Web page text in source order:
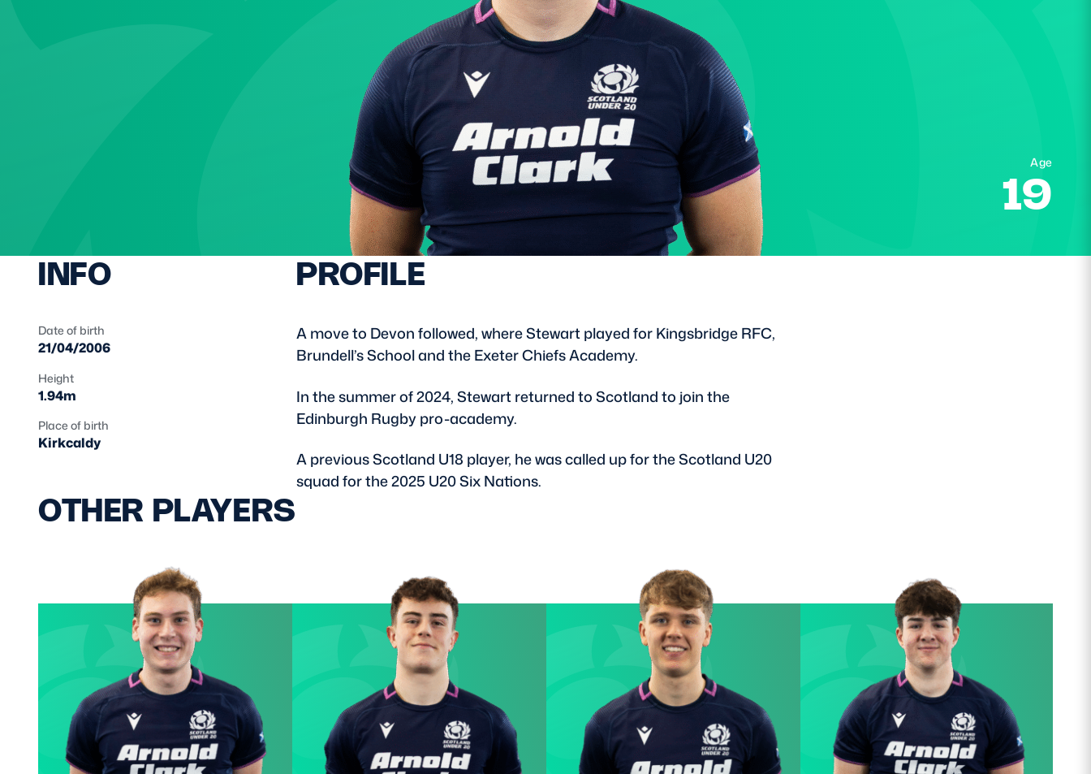
Age
19
INFO
Date of birth
21/04/2006
Height
1.94m
Place of birth
Kirkcaldy
PROFILE
A move to Devon followed, where Stewart played for Kingsbridge RFC,
Brundell’s School and the Exeter Chiefs Academy.
In the summer of 2024, Stewart returned to Scotland to join the
Edinburgh Rugby pro-academy.
A previous Scotland U18 player, he was called up for the Scotland U20
squad for the 2025 U20 Six Nations.
OTHER PLAYERS